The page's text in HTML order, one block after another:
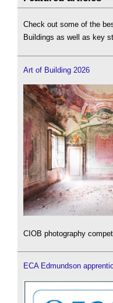
Check out some of the
Buildings as well as key
Art of Building 2026
CIOB photography
ECA Edmundson